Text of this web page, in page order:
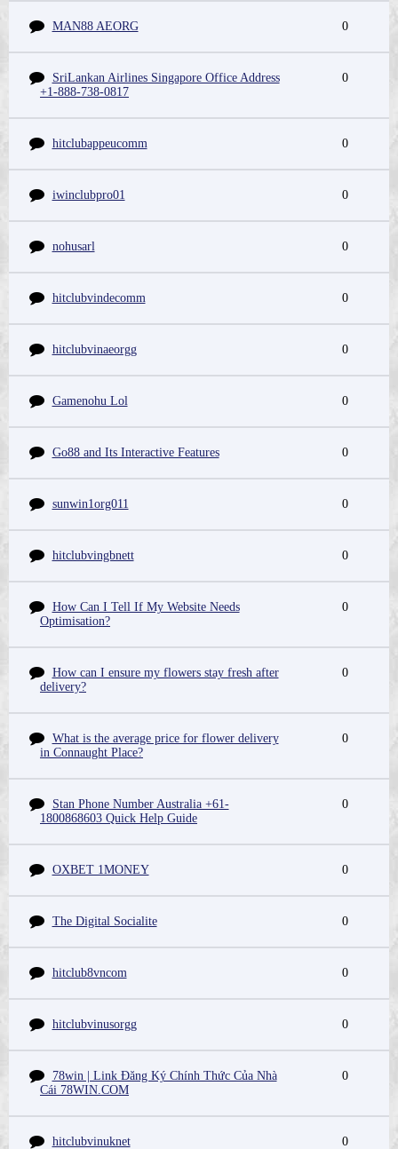
MAN88 AEORG 0
SriLankan Airlines Singapore Office Address
+1-888-738-0817
0
hitclubappeucomm 0
iwinclubpro01 0
nohusarl 0
hitclubvindecomm 0
hitclubvinaeorgg 0
Gamenohu Lol 0
Go88 and Its Interactive Features 0
sunwin1org011 0
hitclubvingbnett 0
How Can I Tell If My Website Needs
Optimisation?
0
How can I ensure my flowers stay fresh after
delivery?
0
What is the average price for flower delivery
in Connaught Place?
0
Stan Phone Number Australia +61-
1800868603 Quick Help Guide
0
OXBET 1MONEY 0
The Digital Socialite 0
hitclub8vncom 0
hitclubvinusorgg 0
78win | Link Đăng Ký Chính Thức Của Nhà
Cái 78WIN.COM
0
hitclubvinuknet 0